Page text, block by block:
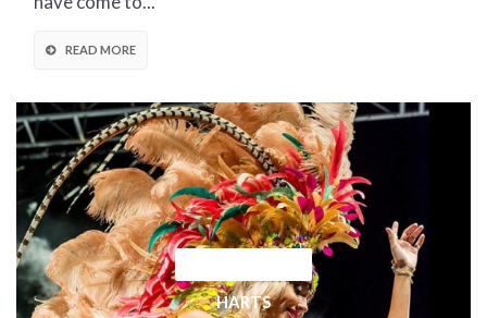
READ MORE
HARTS